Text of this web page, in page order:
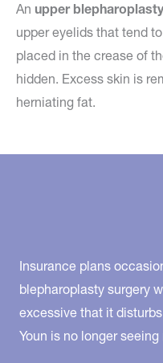
An upper blepharoplasty
upper eyelids that tend
placed in the crease of
hidden. Excess skin is
herniating fat.
Insurance plans
blepharoplasty surgery
excessive that it
Youn is no longer